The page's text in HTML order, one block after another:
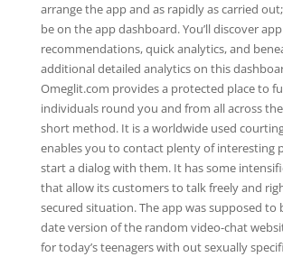
arrange the app and as rapidly as carried
be on the app dashboard. You’ll discover app
recommendations, quick analytics, and
additional detailed analytics on this
Omeglit.com provides a protected place to
individuals round you and from all across
short method. It is a worldwide used
enables you to contact plenty of interesting
start a dialog with them. It has some
that allow its customers to talk freely and
secured situation. The app was supposed to
date version of the random video-chat
for today’s teenagers with out sexually